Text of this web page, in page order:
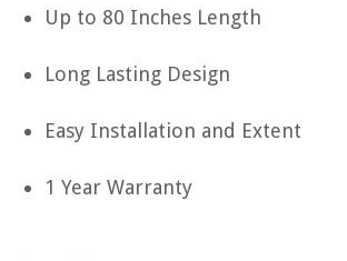
Up to 80 Inches Length
Long Lasting Design
Easy Installation and Extent
1 Year Warranty